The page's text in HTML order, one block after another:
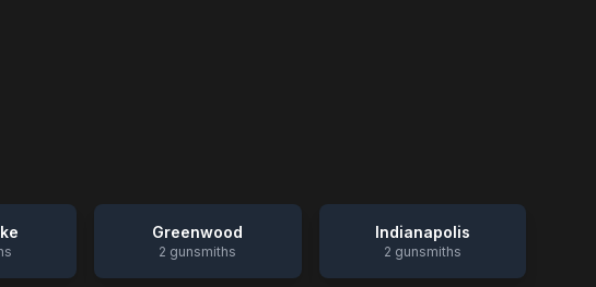
Greenwood
2 gunsmiths
Indianapolis
2 gunsmiths